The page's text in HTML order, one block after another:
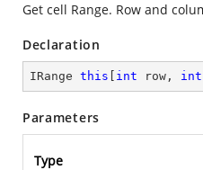
Get cell Range. Row and
Declaration
IRange this int row, int
Parameters
Type